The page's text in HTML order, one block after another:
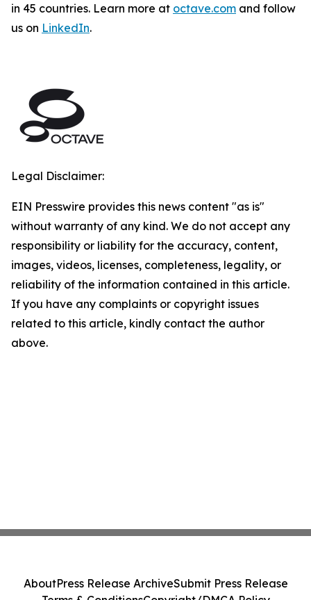
in 45 countries. Learn more at octave.com and follow
us on LinkedIn.
Legal Disclaimer:
EIN Presswire provides this news content "as is"
without warranty of any kind. We do not accept any
responsibility or liability for the accuracy, content,
images, videos, licenses, completeness, legality, or
reliability of the information contained in this article.
If you have any complaints or copyright issues
related to this article, kindly contact the author
above.
AboutPress Release ArchiveSubmit Press Release